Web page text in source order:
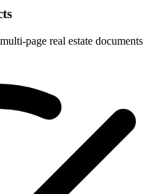
page real estate documents